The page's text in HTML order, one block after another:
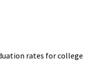
rates for college